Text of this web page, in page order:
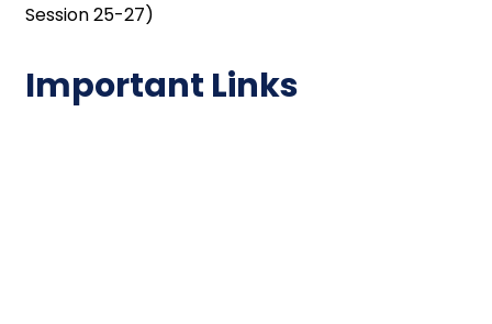
Session 25-27)
Important Links